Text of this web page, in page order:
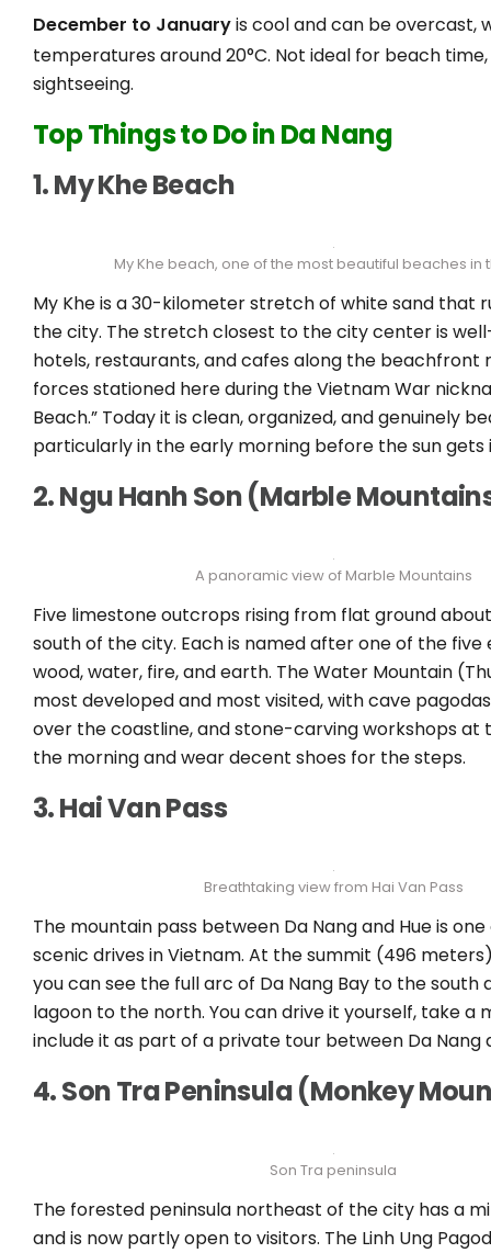
December to Januaryis cool and can be overcast,
temperatures around 20°C. Not ideal for beach
sightseeing.
Top Things to Do in Da Nang
1. My Khe Beach
My Khe beach, one of the most beautiful beaches in
My Khe is a 30-kilometer stretch of white sand that
the city. The stretch closest to the city center is
hotels, restaurants, and cafes along the beachfront
forces stationed here during the Vietnam War
Beach.” Today it is clean, organized, and genuinely
particularly in the early morning before the sun gets
2. Ngu Hanh Son (Marble
A panoramic view of Marble Mountains
Five limestone outcrops rising from flat ground
south of the city. Each is named after one of the five
wood, water, fire, and earth. The Water Mountain
most developed and most visited, with cave
over the coastline, and stone-carving workshops at
the morning and wear decent shoes for the steps.
3. Hai Van Pass
Breathtaking view from Hai Van Pass
The mountain pass between Da Nang and Hue is
scenic drives in Vietnam. At the summit (496
you can see the full arc of Da Nang Bay to the south
lagoon to the north. You can drive it yourself, take a
include it as part of a private tour between Da Nang
4. Son Tra Peninsula (Monkey
Son Tra peninsula
The forested peninsula northeast of the city has a
and is now partly open to visitors. The Linh Ung